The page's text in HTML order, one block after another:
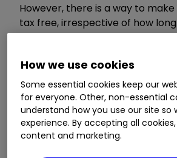
However, there is a way to
tax free, irrespective of how
fewer people are aware of and
Gifts from
explained
How we use cookies
Some essential cookies keep our
for everyone. Other, non-essential
understand how you use our site so
experience. By accepting all
content and marketing.